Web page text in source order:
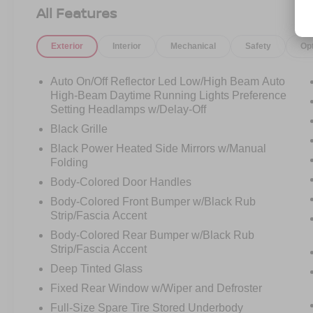
CarPlay/Android Auto, Auto High-beam
Automatic temperature control, BlueCruise
Cloth Front Captain's Chairs, Compass, Delay-
off headlights, Driver door bin, Driver State
Detection, Driver vanity mirror, Dual front impact
airbags, Dual front side impact airbags,
communication system: 911 Assist, Equipment
Group 202A High Package, Exterior Parking
Camera Rear, Flex Powered Console, Ford Split
Gate, Four wheel independent suspension,
Front anti-roll bar, Front Bucket Seats, Front
Center Armrest, Front dual zone A/C, Front
reading lights, Front Side Laminated Glass, Fully
automatic headlights, Heated door mirrors,
Heated Steering Wheel, Heavy-Duty Trailer Tow,
Illuminated entry, Integrated Trailer Brake
Control, Intersection Assist, Low tire pressure
All Features
Exterior Interior Mechanical Safety
Auto On/Off Reflector Led Low/High Beam Auto
High-Beam Daytime Running Lights Preference
Setting Headlamps w/Delay-Off
Black Grille
Black Power Heated Side Mirrors w/Manual
Folding
Body-Colored Door Handles
Body-Colored Front Bumper w/Black Rub
Strip/Fascia Accent
Body-Colored Rear Bumper w/Black Rub
Strip/Fascia Accent
Deep Tinted Glass
Fixed Rear Window w/Wiper and Defroster
Full-Size Spare Tire Stored Underbody